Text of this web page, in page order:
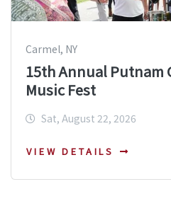
Carmel, NY
15th Annual Putnam
Music Fest
Sat, August 22, 2026
VIEW DETAILS